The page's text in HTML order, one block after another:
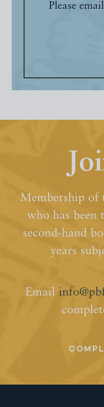
Please email
Membership of
who has been
second-hand
years
Email